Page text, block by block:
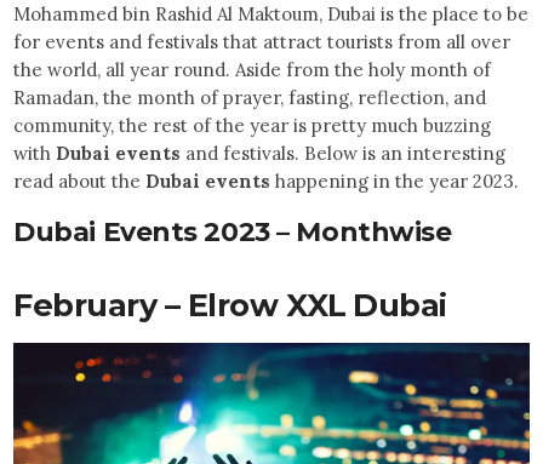
Mohammed bin Rashid Al Maktoum, Dubai is the place to be
for events and festivals that attract tourists from all over
the world, all year round. Aside from the holy month of
Ramadan, the month of prayer, fasting, reflection, and
community, the rest of the year is pretty much buzzing
with Dubai events and festivals. Below is an interesting
read about the Dubai events happening in the year 2023.
Dubai Events 2023 – Monthwise
February – Elrow XXL Dubai